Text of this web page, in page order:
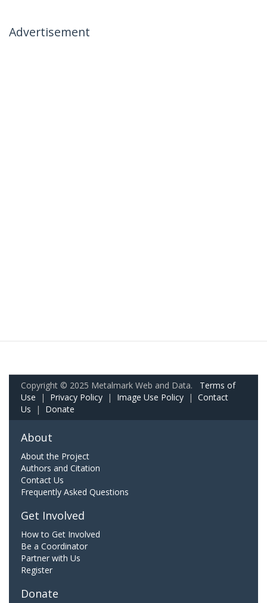
Advertisement
Copyright © 2025 Metalmark Web and Data. Terms of
Use | Privacy Policy | Image Use Policy | Contact
Us | Donate
About
About the Project
Authors and Citation
Contact Us
Frequently Asked Questions
Get Involved
How to Get Involved
Be a Coordinator
Partner with Us
Register
Donate